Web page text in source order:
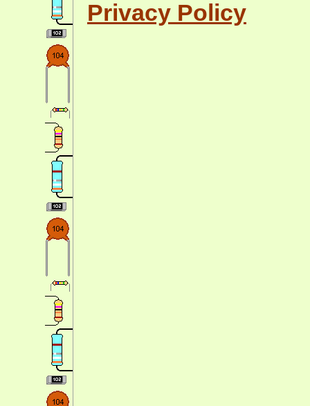
Privacy Policy